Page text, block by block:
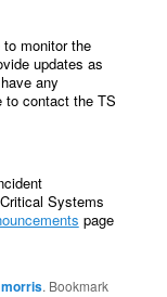
monitor the
updates as
any
to contact the TS
Systems
page
. Bookmark